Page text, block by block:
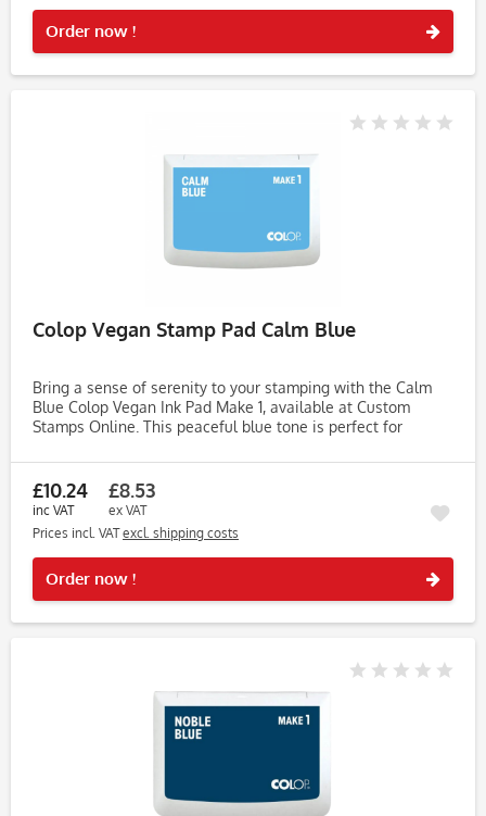
Order now !
Colop Vegan Stamp Pad Calm Blue
Bring a sense of serenity to your stamping with the Calm
Blue Colop Vegan Ink Pad Make 1, available at Custom
Stamps Online. This peaceful blue tone is perfect for
journals,...
£10.24
inc VAT
£8.53
ex VAT
Prices incl. VATexcl. shipping costs
Order now !